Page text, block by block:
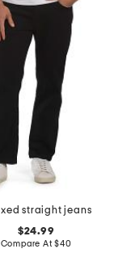
straight jeans
$24.99
Compare At$40